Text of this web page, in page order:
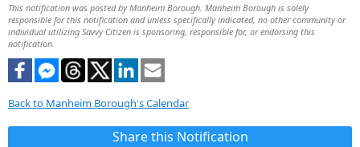
This notification was posted by Manheim Borough. Manheim Borough is solely
responsible for this notification and unless specifically indicated, no other community or
individual utilizing Savvy Citizen is sponsoring, responsible for, or endorsing this
notification.
Back to Manheim Borough's Calendar
Share this Notification